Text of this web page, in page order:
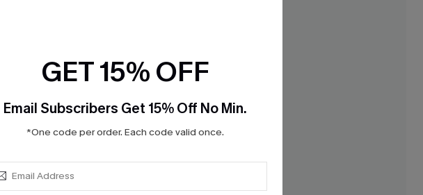
GET 15% OFF
Email Subscribers Get 15% Off No Min.
*One code per order. Each code valid once.